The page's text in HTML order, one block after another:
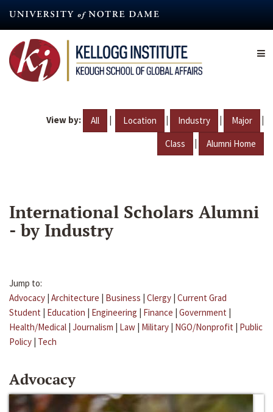
content
View by: All | Location | Industry | Major |
Class | Alumni Home
International Scholars Alumni
- by Industry
Jump to:
Advocacy | Architecture | Business | Clergy | Current Grad
Student | Education | Engineering | Finance | Government |
Health/Medical | Journalism | Law | Military | NGO/Nonprofit | Public
Policy | Tech
Advocacy